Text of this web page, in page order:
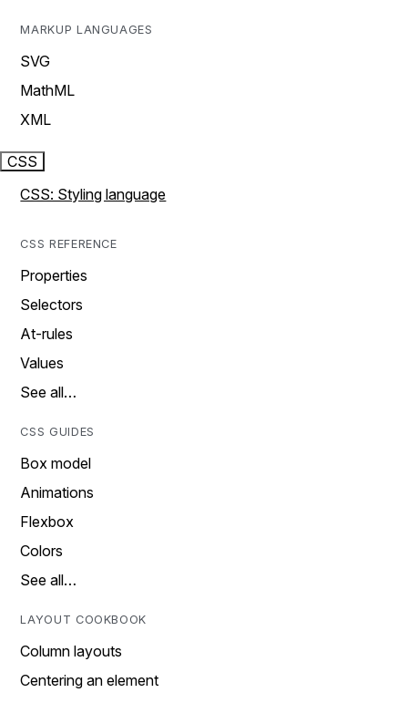
MARKUP LANGUAGES
SVG
MathML
XML
CSS
CSS: Styling language
CSS REFERENCE
Properties
Selectors
At-rules
Values
See all…
CSS GUIDES
Box model
Animations
Flexbox
Colors
See all…
LAYOUT COOKBOOK
Column layouts
Centering an element